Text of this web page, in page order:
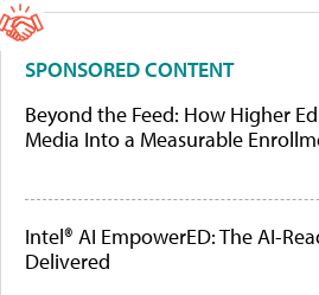
SPONSORED CONTENT
Beyond the Feed: How Higher
Media Into a Measurable
Intel® AI EmpowerED: The AI-
Delivered